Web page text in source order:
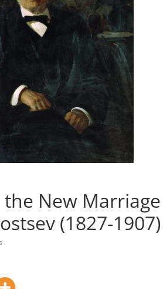
New
(1827-1907)